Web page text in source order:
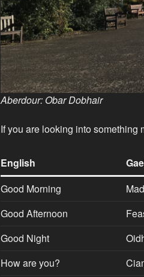
Aberdour: Obar Dobhair
If you are looking into something
English
Good Morning
Good Afternoon
Good Night
How are you?